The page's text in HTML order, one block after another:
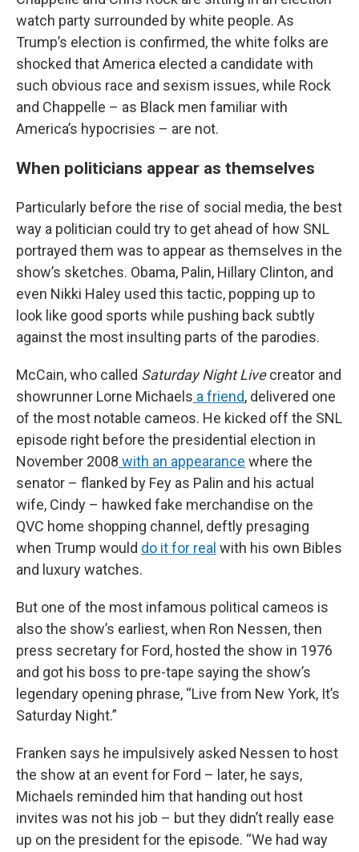
watch party surrounded by white people. As
Trump’s election is confirmed, the white folks are
shocked that America elected a candidate with
such obvious race and sexism issues, while Rock
and Chappelle – as Black men familiar with
America’s hypocrisies – are not.
When politicians appear as themselves
Particularly before the rise of social media, the best
way a politician could try to get ahead of how SNL
portrayed them was to appear as themselves in the
show’s sketches. Obama, Palin, Hillary Clinton, and
even Nikki Haley used this tactic, popping up to
look like good sports while pushing back subtly
against the most insulting parts of the parodies.
McCain, who called Saturday Night Livecreator and
showrunner Lorne Michaels a friend, delivered one
of the most notable cameos. He kicked off the SNL
episode right before the presidential election in
November 2008 with an appearance where the
senator – flanked by Fey as Palin and his actual
wife, Cindy – hawked fake merchandise on the
QVC home shopping channel, deftly presaging
when Trump would do it for real with his own Bibles
and luxury watches.
But one of the most infamous political cameos is
also the show’s earliest, when Ron Nessen, then
press secretary for Ford, hosted the show in 1976
and got his boss to pre-tape saying the show’s
legendary opening phrase, “Live from New York, It’s
Saturday Night.”
Franken says he impulsively asked Nessen to host
the show at an event for Ford – later, he says,
Michaels reminded him that handing out host
invites was not his job – but they didn’t really ease
up on the president for the episode. “We had way